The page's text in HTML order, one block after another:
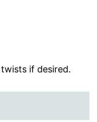
if desired.